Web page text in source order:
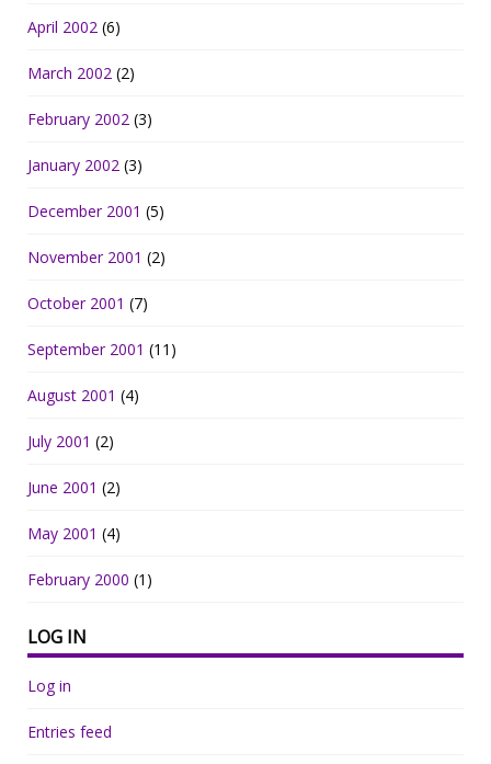
April 2002 (6)
March 2002 (2)
February 2002 (3)
January 2002 (3)
December 2001 (5)
November 2001 (2)
October 2001 (7)
September 2001 (11)
August 2001 (4)
July 2001 (2)
June 2001 (2)
May 2001 (4)
February 2000 (1)
LOG IN
Log in
Entries feed